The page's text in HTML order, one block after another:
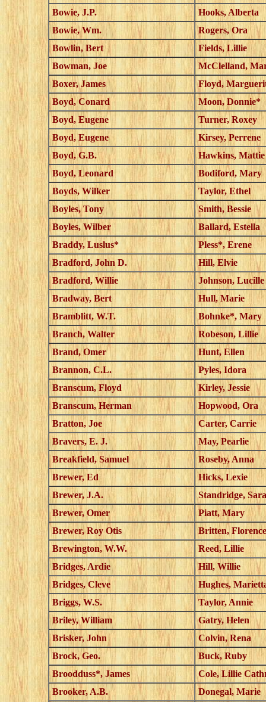
Bowie, J.P.
Hooks, Alberta
Bowie, Wm.
Rogers, Ora
Bowlin, Bert
Fields, Lillie
Bowman, Joe
McClelland,
Boxer, James
Floyd,
Boyd, Conard
Moon, Donnie*
Boyd, Eugene
Turner, Roxey
Boyd, Eugene
Kirsey, Perrene
Boyd, G.B.
Hawkins, Mattie
Boyd, Leonard
Bodiford, Mary
Boyds, Wilker
Taylor, Ethel
Boyles, Tony
Smith, Bessie
Boyles, Wilber
Ballard, Estella
Braddy, Luslus*
Pless*, Erene
Bradford, John D.
Hill, Elvie
Bradford, Willie
Johnson, Lucille
Bradway, Bert
Hull, Marie
Bramblitt, W.T.
Bohnke*, Mary
Branch, Walter
Robeson, Lillie
Brand, Omer
Hunt, Ellen
Brannon, C.L.
Pyles, Idora
Branscum, Floyd
Kirley, Jessie
Branscum, Herman
Hopwood, Ora
Bratton, Joe
Carter, Carrie
Bravers, E. J.
May, Pearlie
Breakfield, Samuel
Roseby, Anna
Brewer, Ed
Hicks, Lexie
Brewer, J.A.
Standridge,
Brewer, Omer
Piatt, Mary
Brewer, Roy Otis
Britten,
Brewington, W.W.
Reed, Lillie
Bridges, Ardie
Hill, Willie
Bridges, Cleve
Hughes,
Briggs, W.S.
Taylor, Annie
Briley, William
Gatry, Helen
Brisker, John
Colvin, Rena
Brock, Geo.
Buck, Ruby
Broodduss*, James
Cole, Lillie
Brooker, A.B.
Donegal, Marie